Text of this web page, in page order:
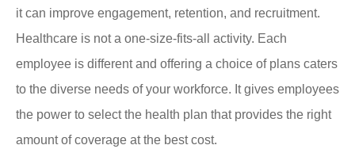
it can improve engagement, retention, and recruitment.
Healthcare is not a one-size-fits-all activity. Each
employee is different and offering a choice of plans caters
to the diverse needs of your workforce. It gives employees
the power to select the health plan that provides the right
amount of coverage at the best cost.